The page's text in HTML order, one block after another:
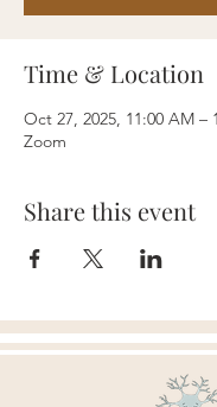
Time & Location
Oct 27, 2025, 11:00 AM –
Zoom
Share this event